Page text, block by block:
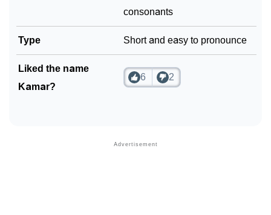
Frequently Asked Questions
❯ Look Up For Many More Names
❯ Phonemic Representation Of Kamar
Community Experiences
consonants
Type Short and easy to pronounce
Liked the name
Kamar?
6 2